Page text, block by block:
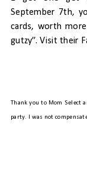
September 7th,
cards, worth
gutzy”. Visit their
Thank you to Mom Select
party. I was not